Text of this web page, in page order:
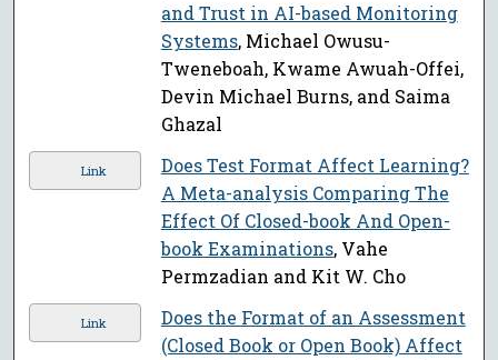
and Trust in AI-based Monitoring
Systems, Michael Owusu-
Tweneboah, Kwame Awuah-Offei,
Devin Michael Burns, and Saima
Ghazal
Link
Does Test Format Affect Learning?
A Meta-analysis Comparing The
Effect Of Closed-book And Open-
book Examinations, Vahe
Permzadian and Kit W. Cho
Link
Does the Format of an Assessment
(Closed Book or Open Book) Affect